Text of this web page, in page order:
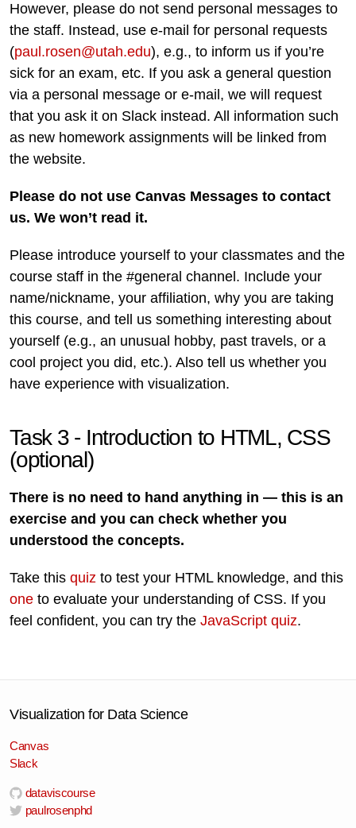
However, please do not send personal messages to
the staff. Instead, use e-mail for personal requests
(paul.rosen@utah.edu), e.g., to inform us if you’re
sick for an exam, etc. If you ask a general question
via a personal message or e-mail, we will request
that you ask it on Slack instead. All information such
as new homework assignments will be linked from
the website.
Please do not use Canvas Messages to contact
us. We won’t read it.
Please introduce yourself to your classmates and the
course staff in the #general channel. Include your
name/nickname, your affiliation, why you are taking
this course, and tell us something interesting about
yourself (e.g., an unusual hobby, past travels, or a
cool project you did, etc.). Also tell us whether you
have experience with visualization.
Task 3 - Introduction to HTML, CSS
(optional)
There is no need to hand anything in — this is an
exercise and you can check whether you
understood the concepts.
Take this quiz to test your HTML knowledge, and this
one to evaluate your understanding of CSS. If you
feel confident, you can try the JavaScript quiz.
Visualization for Data Science
Canvas
Slack
dataviscourse
paulrosenphd